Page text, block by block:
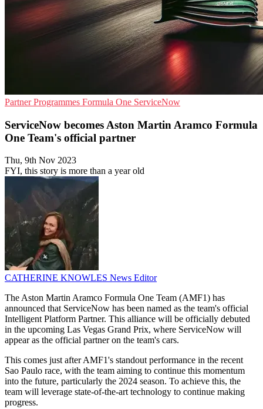
Partner Programmes Formula One ServiceNow
ServiceNow becomes Aston Martin Aramco Formula
One Team's official partner
Thu, 9th Nov 2023
FYI, this story is more than a year old
CATHERINE KNOWLES News Editor
The Aston Martin Aramco Formula One Team (AMF1) has
announced that ServiceNow has been named as the team's official
Intelligent Platform Partner. This alliance will be officially debuted
in the upcoming Las Vegas Grand Prix, where ServiceNow will
appear as the official partner on the team's cars.
This comes just after AMF1's standout performance in the recent
Sao Paulo race, with the team aiming to continue this momentum
into the future, particularly the 2024 season. To achieve this, the
team will leverage state-of-the-art technology to continue making
progress.